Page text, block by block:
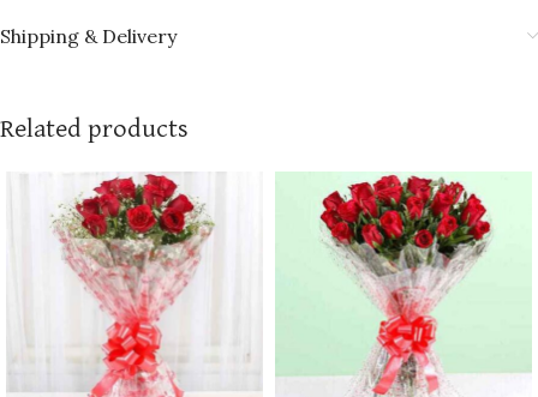
Shipping & Delivery
Related products